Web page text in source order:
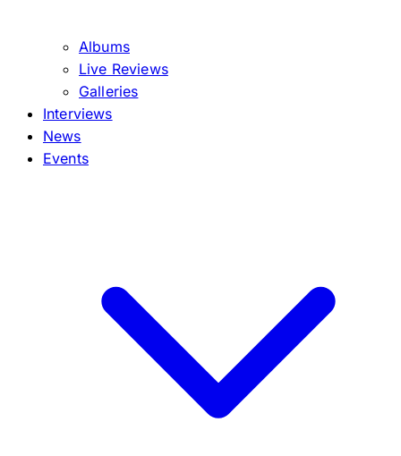
Albums
Live Reviews
Galleries
Interviews
News
Events